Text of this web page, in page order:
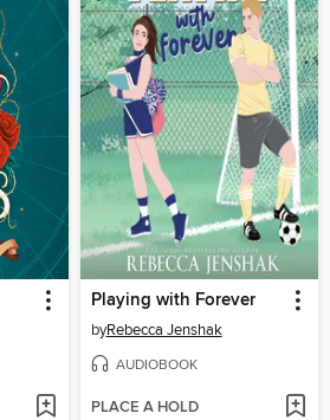
Playing with Forever
byRebecca Jenshak
AUDIOBOOK
PLACE A HOLD